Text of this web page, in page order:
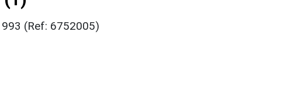
(Ref: 6752005)